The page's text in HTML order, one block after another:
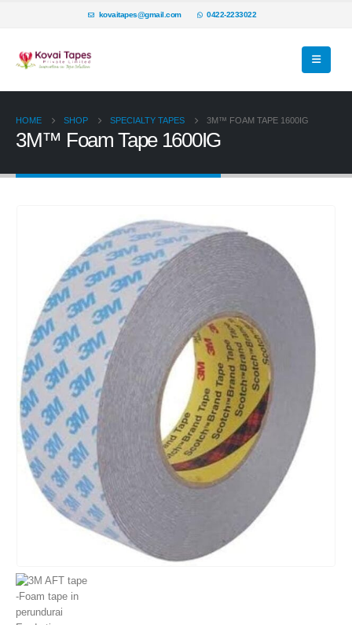
kovaitapes@gmail.com 0422-2233022
HOME SHOP SPECIALTY TAPES 3M™ FOAM TAPE 1600IG
3M™ Foam Tape 1600IG